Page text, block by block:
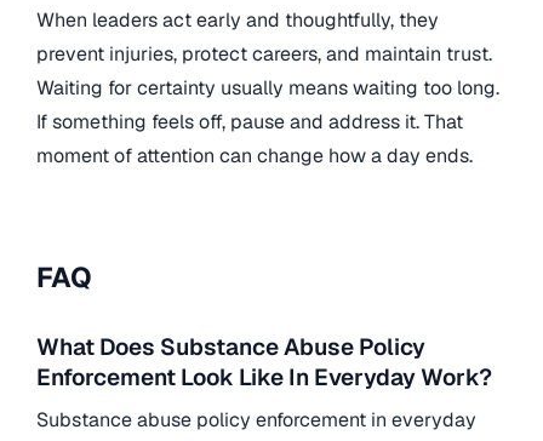
When leaders act early and thoughtfully, they
prevent injuries, protect careers, and maintain trust.
Waiting for certainty usually means waiting too long.
If something feels off, pause and address it. That
moment of attention can change how a day ends.
FAQ
What Does Substance Abuse Policy
Enforcement Look Like In Everyday Work?
Substance abuse policy enforcement in everyday